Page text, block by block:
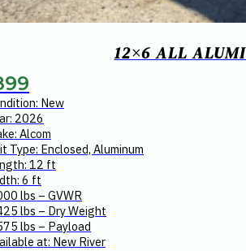
12×6 ALL
New
2026
Alcom
Type: Enclosed, Aluminum
12 ft
6 ft
lbs – GVWR
lbs – Dry Weight
lbs – Payload
at: New River